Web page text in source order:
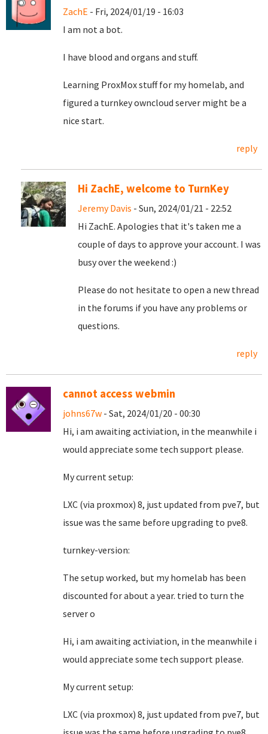
ZachE - Fri, 2024/01/19 - 16:03
I am not a bot.
I have blood and organs and stuff.
Learning ProxMox stuff for my homelab, and
figured a turnkey owncloud server might be a
nice start.
reply
Hi ZachE, welcome to TurnKey
Jeremy Davis - Sun, 2024/01/21 - 22:52
Hi ZachE. Apologies that it's taken me a
couple of days to approve your account. I was
busy over the weekend :)
Please do not hesitate to open a new thread
in the forums if you have any problems or
questions.
reply
cannot access webmin
johns67w - Sat, 2024/01/20 - 00:30
Hi, i am awaiting activiation, in the meanwhile i
would appreciate some tech support please.
My current setup:
LXC (via proxmox) 8, just updated from pve7, but
issue was the same before upgrading to pve8.
turnkey-version:
The setup worked, but my homelab has been
discounted for about a year. tried to turn the
server o
Hi, i am awaiting activiation, in the meanwhile i
would appreciate some tech support please.
My current setup:
LXC (via proxmox) 8, just updated from pve7, but